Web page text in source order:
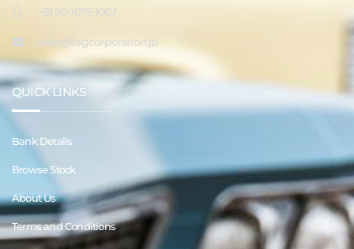
+81 90-1075-1067
sales@tagcorporation.jp
QUICK LINKS
Bank Details
Browse Stock
About Us
Terms and Conditions